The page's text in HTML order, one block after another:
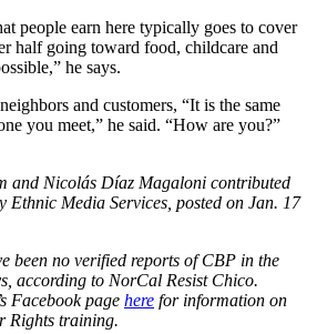
people earn here typically goes to cover
half going toward food, childcare and
he says.
and customers, “It is the same
you meet,” he said. “How are you?”
and Nicolás Díaz Magaloni contributed
Ethnic Media Services, posted on Jan. 17
been no verified reports of CBP in the
according to NorCal Resist Chico.
Facebook page here for information on
Rights training.